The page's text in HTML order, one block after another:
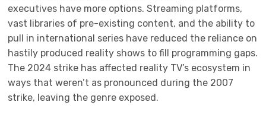
executives have more options. Streaming platforms,
vast libraries of pre-existing content, and the ability to
pull in international series have reduced the reliance on
hastily produced reality shows to fill programming gaps.
The 2024 strike has affected reality TV’s ecosystem in
ways that weren’t as pronounced during the 2007
strike, leaving the genre exposed.